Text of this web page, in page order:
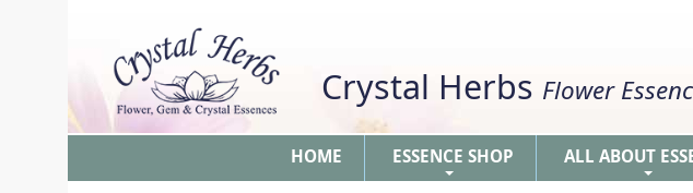
Crystal Herbs Flower
HOME ESSENCE SHOP ALL ABOUT